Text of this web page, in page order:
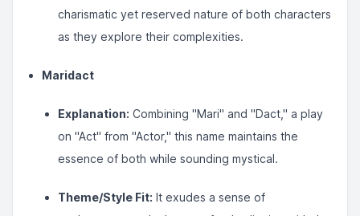
charismatic yet reserved nature of both characters
as they explore their complexities.
Maridact
Explanation: Combining "Mari" and "Dact," a play
on "Act" from "Actor," this name maintains the
essence of both while sounding mystical.
Theme/Style Fit: It exudes a sense of